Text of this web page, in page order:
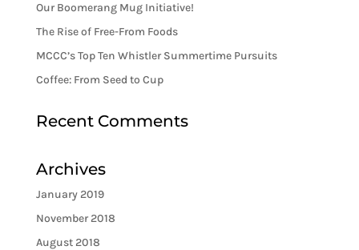
Our Boomerang Mug Initiative!
The Rise of Free-From Foods
MCCC’s Top Ten Whistler Summertime Pursuits
Coffee: From Seed to Cup
Recent Comments
Archives
January 2019
November 2018
August 2018